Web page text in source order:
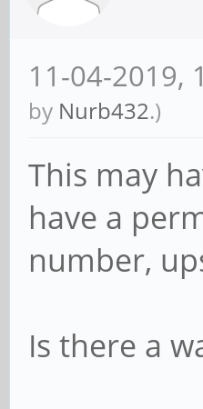
11-04-2019,
by Nurb432.)
This may
have a
number,
Is there a